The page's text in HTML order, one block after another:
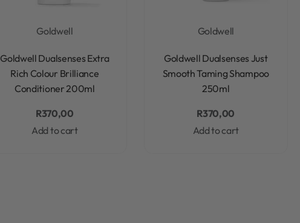
Goldwell
Goldwell Dualsenses Extra
Rich Colour Brilliance
Conditioner 200ml
R370,00
Add to cart
Goldwell
Goldwell Dualsenses Just
Smooth Taming Shampoo
250ml
R370,00
Add to cart